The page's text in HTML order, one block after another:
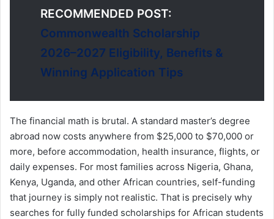
RECOMMENDED POST:
Commonwealth Scholarship
2026–2027 Eligibility, Benefits &
Winning Application Tips
The financial math is brutal. A standard master’s degree
abroad now costs anywhere from $25,000 to $70,000 or
more, before accommodation, health insurance, flights, or
daily expenses. For most families across Nigeria, Ghana,
Kenya, Uganda, and other African countries, self-funding
that journey is simply not realistic. That is precisely why
searches for fully funded scholarships for African students